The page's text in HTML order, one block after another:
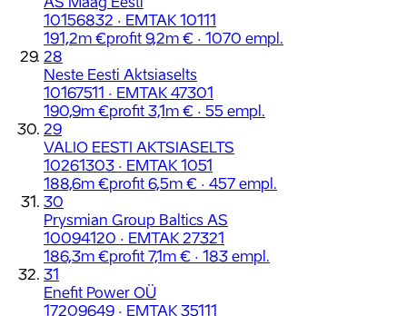
10156832 · EMTAK 10111
191,2m €profit 9,2m € · 1070 empl.
28
Neste Eesti Aktsiaselts
10167511 · EMTAK 47301
190,9m €profit 3,1m € · 55 empl.
29
VALIO EESTI AKTSIASELTS
10261303 · EMTAK 1051
188,6m €profit 6,5m € · 457 empl.
30
Prysmian Group Baltics AS
10094120 · EMTAK 27321
186,3m €profit 7,1m € · 183 empl.
31
Enefit Power OÜ
17209649 · EMTAK 35111